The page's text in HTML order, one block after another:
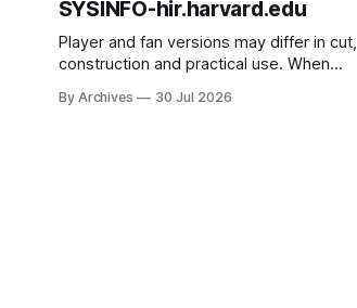
SYSINFO-hir.harvard.edu
Player and fan versions may differ in cut,
construction and practical use. When
Liverpool jersey（camiseta del
By Archives 30 Jul 2026